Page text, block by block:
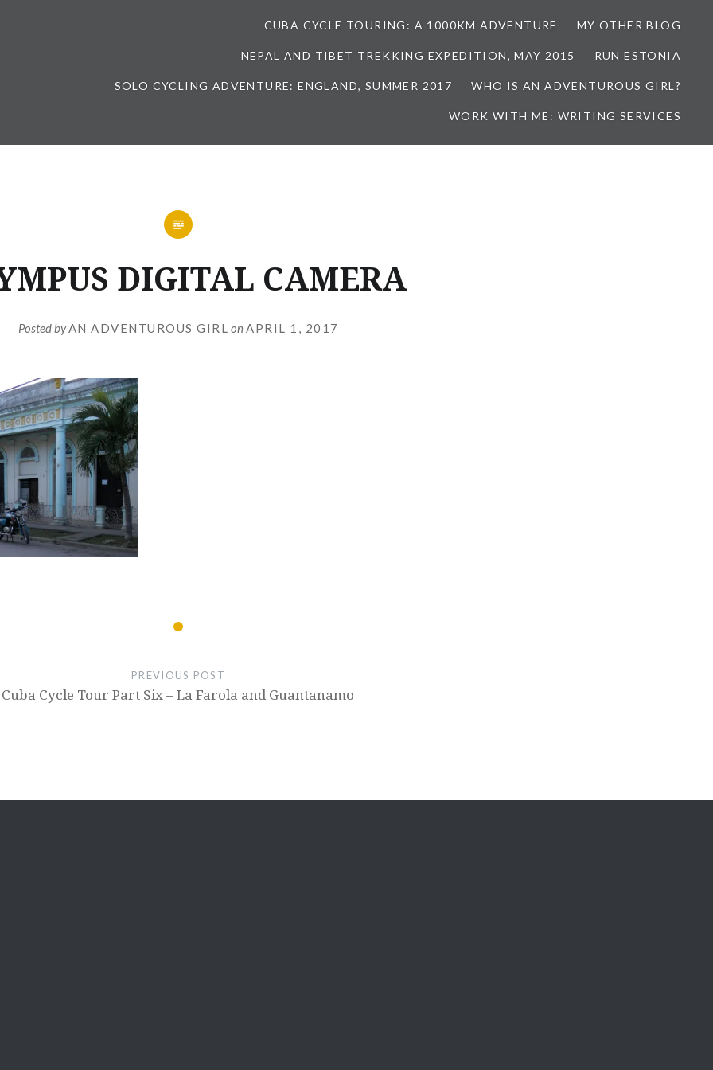
CUBA CYCLE TOURING: A 1000KM ADVENTURE MY OTHER BLOG
NEPAL AND TIBET TREKKING EXPEDITION, MAY 2015 RUN ESTONIA
SOLO CYCLING ADVENTURE: ENGLAND, SUMMER 2017 WHO IS AN ADVENTUROUS GIRL?
WORK WITH ME: WRITING SERVICES
DIGITAL CAMERA
Posted byAN ADVENTUROUS GIRL on APRIL 1, 2017
PREVIOUS POST
Cuba Cycle Tour Part Six – La Farola and Guantanamo